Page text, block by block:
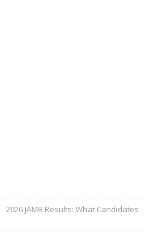
2026 JAMB Results: What Candidates